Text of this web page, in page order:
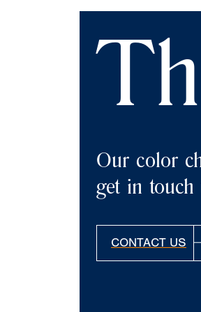
Our color
get in touch
CONTACT US